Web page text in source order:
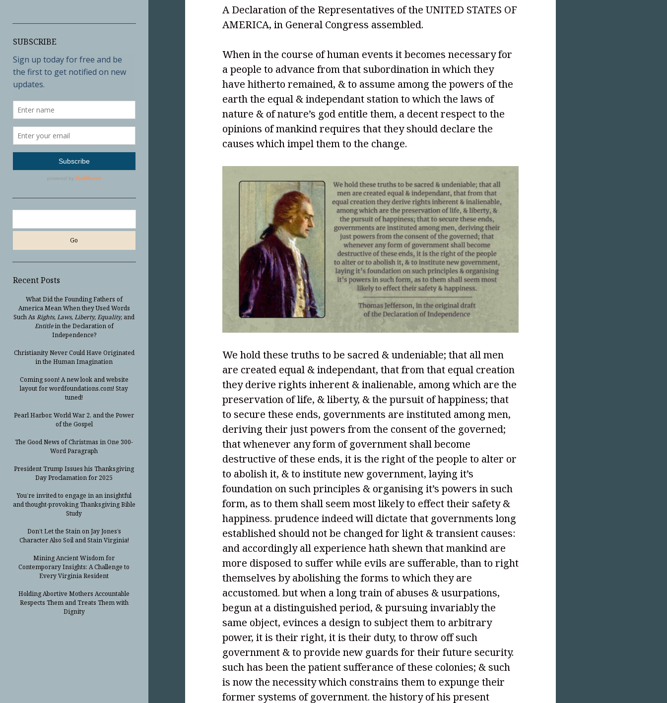
Sidebar
SUBSCRIBE
Recent Posts
What Did the Founding Fathers of
America Mean When they Used Words
Such AsRights, Laws, Liberty, Equality, and
Entitlein the Declaration of
Independence?
Christianity Never Could Have Originated
in the Human Imagination
Coming soon! A new look and website
layout for wordfoundations.com! Stay
tuned!
Pearl Harbor, World War 2, and the Power
of the Gospel
The Good News of Christmas in One 300-
Word Paragraph
President Trump Issues his Thanksgiving
Day Proclamation for 2025
You’re invited to engage in an insightful
and thought-provoking Thanksgiving Bible
Study
Don’t Let the Stain on Jay Jones’s
Character Also Soil and Stain Virginia!
Mining Ancient Wisdom for
Contemporary Insights: A Challenge to
Every Virginia Resident
Holding Abortive Mothers Accountable
Respects Them and Treats Them with
Dignity
A Declaration of the Representatives of the UNITED STATES OF
AMERICA, in General Congress assembled.
When in the course of human events it becomes necessary for
a people to advance from that subordination in which they
have hitherto remained, & to assume among the powers of the
earth the equal & independant station to which the laws of
nature & of nature’s god entitle them, a decent respect to the
opinions of mankind requires that they should declare the
causes which impel them to the change.
We hold these truths to be sacred & undeniable; that all men
are created equal & independant, that from that equal creation
they derive rights inherent & inalienable, among which are the
preservation of life, & liberty, & the pursuit of happiness; that
to secure these ends, governments are instituted among men,
deriving their just powers from the consent of the governed;
that whenever any form of government shall become
destructive of these ends, it is the right of the people to alter or
to abolish it, & to institute new government, laying it’s
foundation on such principles & organising it’s powers in such
form, as to them shall seem most likely to effect their safety &
happiness. prudence indeed will dictate that governments long
established should not be changed for light & transient causes:
and accordingly all experience hath shewn that mankind are
more disposed to suffer while evils are sufferable, than to right
themselves by abolishing the forms to which they are
accustomed. but when a long train of abuses & usurpations,
begun at a distinguished period, & pursuing invariably the
same object, evinces a design to subject them to arbitrary
power, it is their right, it is their duty, to throw off such
government & to provide new guards for their future security.
such has been the patient sufferance of these colonies; & such
is now the necessity which constrains them to expunge their
former systems of government. the history of his present